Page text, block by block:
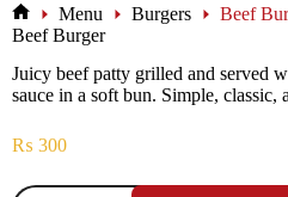
Menu Burgers
Beef
Beef Burger
Juicy beef patty grilled and served
sauce in a soft bun. Simple, classic,
₨ 300